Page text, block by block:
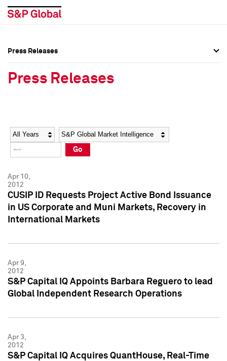
Social Media Directory
Press Kit
Social Media Directory
Press Kit
Press Releases
Press Releases
Year Category
Go
Apr 10,
2012
CUSIP ID Requests Project Active Bond Issuance
in US Corporate and Muni Markets, Recovery in
International Markets
Apr 9,
2012
S&P Capital IQ Appoints Barbara Reguero to lead
Global Independent Research Operations
Apr 3,
2012
S&P Capital IQ Acquires QuantHouse, Real-Time